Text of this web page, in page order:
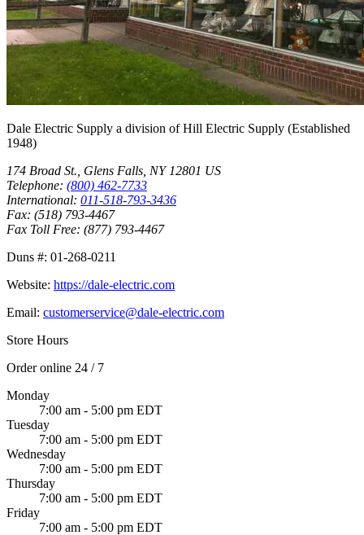
Dale Electric Supply a division ofHill Electric Supply (Established
1948)
174 Broad St. Glens Falls NY 12801 US
Telephone: (800) 462-7733
International: 011-518-793-3436
Fax: (518) 793-4467
Fax Toll Free: (877) 793-4467
Duns #: 01-268-0211
Website: https://dale-electric.com
Email: customerservice@dale-electric.com
Store Hours
Order online 24 / 7
Monday
7:00 am - 5:00 pm EDT
Tuesday
7:00 am - 5:00 pm EDT
Wednesday
7:00 am - 5:00 pm EDT
Thursday
7:00 am - 5:00 pm EDT
Friday
7:00 am - 5:00 pm EDT